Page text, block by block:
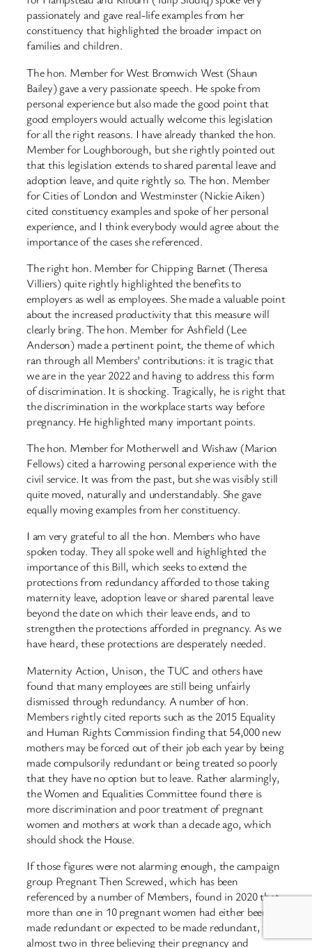
passionately and gave real-life examples from her
constituency that highlighted the broader impact on
families and children.
The hon. Member for West Bromwich West (Shaun
Bailey) gave a very passionate speech. He spoke from
personal experience but also made the good point that
good employers would actually welcome this legislation
for all the right reasons. I have already thanked the hon.
Member for Loughborough, but she rightly pointed out
that this legislation extends to shared parental leave and
adoption leave, and quite rightly so. The hon. Member
for Cities of London and Westminster (Nickie Aiken)
cited constituency examples and spoke of her personal
experience, and I think everybody would agree about the
importance of the cases she referenced.
The right hon. Member for Chipping Barnet (Theresa
Villiers) quite rightly highlighted the benefits to
employers as well as employees. She made a valuable point
about the increased productivity that this measure will
clearly bring. The hon. Member for Ashfield (Lee
Anderson) made a pertinent point, the theme of which
ran through all Members’ contributions: it is tragic that
we are in the year 2022 and having to address this form
of discrimination. It is shocking. Tragically, he is right that
the discrimination in the workplace starts way before
pregnancy. He highlighted many important points.
The hon. Member for Motherwell and Wishaw (Marion
Fellows) cited a harrowing personal experience with the
civil service. It was from the past, but she was visibly still
quite moved, naturally and understandably. She gave
equally moving examples from her constituency.
I am very grateful to all the hon. Members who have
spoken today. They all spoke well and highlighted the
importance of this Bill, which seeks to extend the
protections from redundancy afforded to those taking
maternity leave, adoption leave or shared parental leave
beyond the date on which their leave ends, and to
strengthen the protections afforded in pregnancy. As we
have heard, these protections are desperately needed.
Maternity Action, Unison, the TUC and others have
found that many employees are still being unfairly
dismissed through redundancy. A number of hon.
Members rightly cited reports such as the 2015 Equality
and Human Rights Commission finding that 54,000 new
mothers may be forced out of their job each year by being
made compulsorily redundant or being treated so poorly
that they have no option but to leave. Rather alarmingly,
the Women and Equalities Committee found there is
more discrimination and poor treatment of pregnant
women and mothers at work than a decade ago, which
should shock the House.
If those figures were not alarming enough, the campaign
group Pregnant Then Screwed, which has been
referenced by a number of Members, found in 2020 that
more than one in 10 pregnant women had either been
made redundant or expected to be made redundant, with
almost two in three believing their pregnancy and